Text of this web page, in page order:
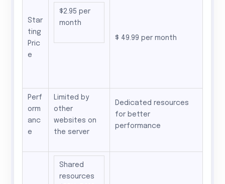
Star
ting
Pric
e
$2.95 per
month
$ 49.99 per month
Perf
orm
anc
e
Limited by
other
websites on
the server
Dedicated resources
for better
performance
Shared
resources